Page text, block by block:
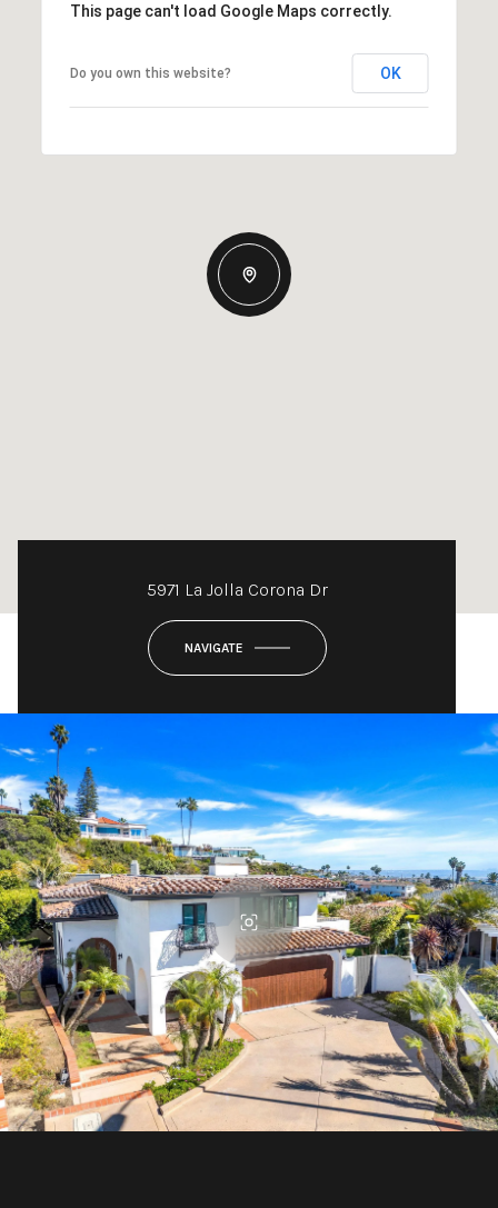
This page can't load Google Maps correctly.
Do you own this website? OK
5971 La Jolla Corona Dr
NAVIGATE